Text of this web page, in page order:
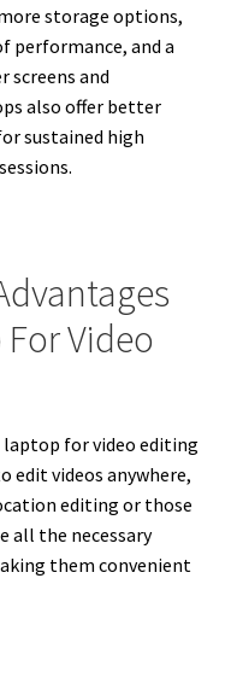
storage options,
performance, and a
screens and
also offer better
sustained high
Video
laptop for video editing
edit videos anywhere,
editing or those
all the necessary
them convenient